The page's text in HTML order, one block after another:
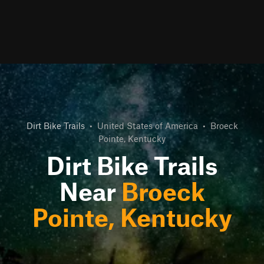
Dirt Bike Trails • United States of America • Broeck
Pointe, Kentucky
Dirt Bike Trails
Near Broeck
Pointe, Kentucky